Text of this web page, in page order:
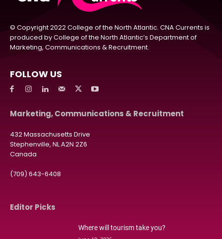
© Copyright 2022 College of the North Atlantic. CNA Currents is
produced by College of the North Atlantic’s Department of
Marketing, Communications & Recruitment.
FOLLOW US
Marketing, Communications & Recruitment
432 Massachusetts Drive
Stephenville, NL A2N 2Z6
Canada
(709) 643-6408
Editor Picks
Where will tourism take you?